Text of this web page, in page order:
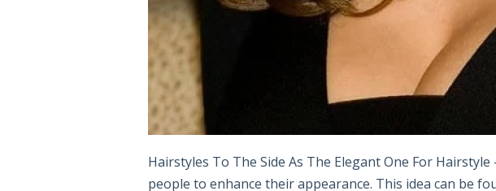
Hairstyles To The Side As The Elegant One For
people to enhance their appearance. This idea can be